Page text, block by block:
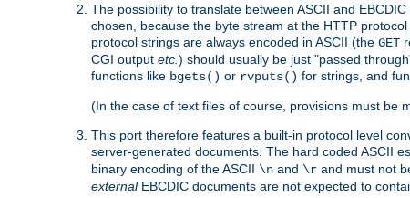
The possibility to translate between ASCII and
chosen, because the byte stream at the HTTP
protocol strings are always encoded in ASCII (the GET
CGI output etc. ) should usually be just "passed
functions like bgets() or rvputs() for strings, and
(In the case of text files of course, provisions must be
This port therefore features a built-in protocol level
server-generated documents. The hard coded ASCII
binary encoding of the ASCII \n and \r and must not
externalEBCDIC documents are not expected to